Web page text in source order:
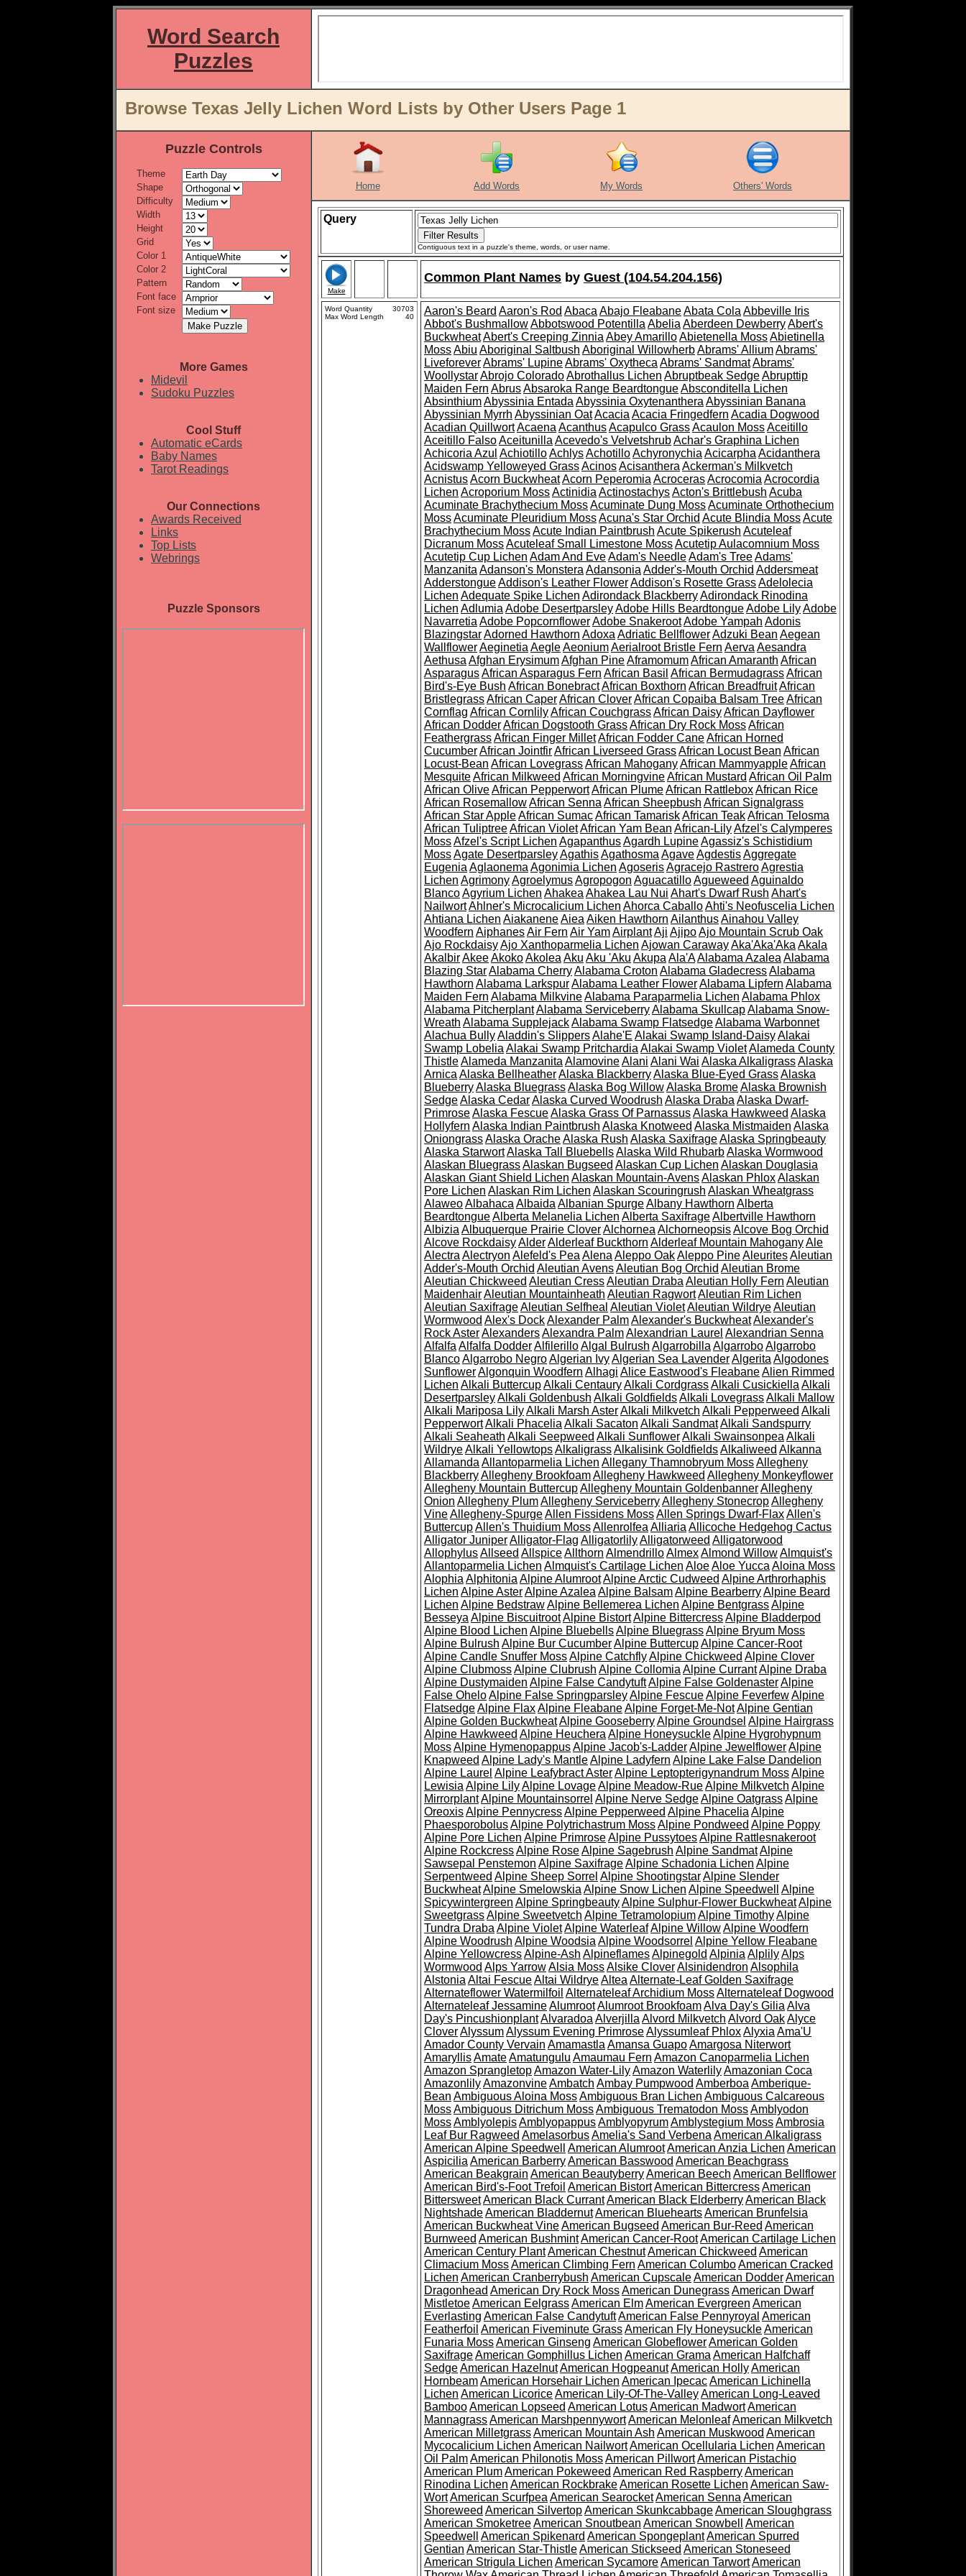
Word Search
Puzzles
Browse Texas Jelly Lichen Word Lists by Other Users Page 1
Puzzle Controls
Theme
Shape
Difficulty
Width
Height
Grid
Color 1
Color 2
Pattern
Font face
Font size
More Games
Midevil
Sudoku Puzzles
Cool Stuff
Automatic eCards
Baby Names
Tarot Readings
Our Connections
Awards Received
Links
Top Lists
Webrings
Puzzle Sponsors
Home Add Words My Words Others' Words
Query
Contiguous text in a puzzle's theme, words, or user name.
Make
Common Plant Names by Guest (104.54.204.156)
Word Quantity
30703
Max Word Length
40 Aaron's Beard Aaron's Rod Abaca Abajo FleabaneAbata Cola Abbeville Iris
Abbot's BushmallowAbbotswood Potentilla Abelia Aberdeen DewberryAbert's
BuckwheatAbert's Creeping Zinnia Abey AmarilloAbietenella MossAbietinella
MossAbiu Aboriginal Saltbush Aboriginal WillowherbAbrams' AlliumAbrams'
LiveforeverAbrams' LupineAbrams' Oxytheca Abrams' SandmatAbrams'
WoollystarAbrojo ColoradoAbrothallus Lichen Abruptbeak SedgeAbrupttip
Maiden Fern AbrusAbsaroka Range BeardtongueAbsconditella Lichen
AbsinthiumAbyssinia Entada Abyssinia Oxytenanthera Abyssinian Banana
Abyssinian Myrrh Abyssinian OatAcacia Acacia Fringedfern Acadia Dogwood
Acadian QuillwortAcaena AcanthusAcapulco GrassAcaulon MossAceitillo
Aceitillo FalsoAceitunilla Acevedo's VelvetshrubAchar's Graphina Lichen
Achicoria Azul AchiotilloAchlysAchotilloAchyronychia Acicarpha Acidanthera
Acidswamp Yelloweyed GrassAcinosAcisanthera Ackerman's Milkvetch
AcnistusAcorn BuckwheatAcorn Peperomia AcrocerasAcrocomia Acrocordia
Lichen Acroporium MossActinidia ActinostachysActon's Brittlebush Acuba
Acuminate Brachythecium MossAcuminate Dung MossAcuminate Orthothecium
MossAcuminate Pleuridium MossAcuna's Star Orchid Acute Blindia MossAcute
Brachythecium MossAcute Indian Paintbrush Acute Spikerush Acuteleaf
Dicranum MossAcuteleaf Small Limestone MossAcutetip Aulacomnium Moss
Acutetip Cup Lichen Adam And EveAdam's NeedleAdam's TreeAdams'
Manzanita Adanson's Monstera Adansonia Adder's-Mouth Orchid Addersmeat
AdderstongueAddison's Leather FlowerAddison's Rosette GrassAdelolecia
Lichen Adequate Spike Lichen Adirondack BlackberryAdirondack Rinodina
Lichen Adlumia Adobe DesertparsleyAdobe Hills BeardtongueAdobe LilyAdobe
Navarretia Adobe PopcornflowerAdobe SnakerootAdobe Yampah Adonis
BlazingstarAdorned Hawthorn Adoxa Adriatic BellflowerAdzuki Bean Aegean
WallflowerAeginetia AegleAeoniumAerialroot Bristle Fern Aerva Aesandra
Aethusa Afghan ErysimumAfghan PineAframomumAfrican Amaranth African
AsparagusAfrican Asparagus Fern African Basil African BermudagrassAfrican
Bird's-Eye Bush African BonebractAfrican Boxthorn African BreadfruitAfrican
BristlegrassAfrican CaperAfrican CloverAfrican Copaiba Balsam TreeAfrican
Cornflag African CornlilyAfrican CouchgrassAfrican DaisyAfrican Dayflower
African DodderAfrican Dogstooth GrassAfrican Dry Rock MossAfrican
FeathergrassAfrican Finger MilletAfrican Fodder CaneAfrican Horned
CucumberAfrican JointfirAfrican Liverseed GrassAfrican Locust Bean African
Locust-Bean African LovegrassAfrican MahoganyAfrican MammyappleAfrican
MesquiteAfrican Milkweed African MorningvineAfrican Mustard African Oil Palm
African OliveAfrican PepperwortAfrican PlumeAfrican RattleboxAfrican Rice
African RosemallowAfrican Senna African Sheepbush African Signalgrass
African Star AppleAfrican SumacAfrican TamariskAfrican TeakAfrican Telosma
African TuliptreeAfrican VioletAfrican Yam Bean African-LilyAfzel's Calymperes
MossAfzel's Script Lichen AgapanthusAgardh LupineAgassiz's Schistidium
MossAgate DesertparsleyAgathisAgathosma AgaveAgdestisAggregate
Eugenia Aglaonema Agonimia Lichen AgoserisAgracejo RastreroAgrestia
Lichen AgrimonyAgroelymusAgropogon AguacatilloAgueweed Aguinaldo
BlancoAgyrium Lichen Ahakea Ahakea Lau Nui Ahart's Dwarf Rush Ahart's
NailwortAhlner's Microcalicium Lichen Ahorca CaballoAhti's Neofuscelia Lichen
Ahtiana Lichen AiakaneneAiea Aiken Hawthorn AilanthusAinahou Valley
Woodfern AiphanesAir Fern Air YamAirplantAji AjipoAjo Mountain Scrub Oak
Ajo RockdaisyAjo Xanthoparmelia Lichen Ajowan CarawayAka'Aka'Aka Akala
AkalbirAkeeAkokoAkolea Aku Aku 'Aku Akupa Ala'AAlabama Azalea Alabama
Blazing StarAlabama CherryAlabama Croton Alabama GladecressAlabama
Hawthorn Alabama LarkspurAlabama Leather FlowerAlabama Lipfern Alabama
Maiden Fern Alabama MilkvineAlabama Paraparmelia Lichen Alabama Phlox
Alabama PitcherplantAlabama ServiceberryAlabama SkullcapAlabama Snow-
Wreath Alabama SupplejackAlabama Swamp FlatsedgeAlabama Warbonnet
Alachua BullyAladdin's SlippersAlahe'E Alakai Swamp Island-DaisyAlakai
Swamp Lobelia Alakai Swamp Pritchardia Alakai Swamp VioletAlameda County
ThistleAlameda Manzanita AlamovineAlani Alani Wai Alaska AlkaligrassAlaska
Arnica Alaska BellheatherAlaska BlackberryAlaska Blue-Eyed GrassAlaska
BlueberryAlaska BluegrassAlaska Bog WillowAlaska BromeAlaska Brownish
SedgeAlaska CedarAlaska Curved Woodrush Alaska Draba Alaska Dwarf-
PrimroseAlaska FescueAlaska Grass Of ParnassusAlaska Hawkweed Alaska
Hollyfern Alaska Indian Paintbrush Alaska Knotweed Alaska Mistmaiden Alaska
OniongrassAlaska OracheAlaska Rush Alaska SaxifrageAlaska Springbeauty
Alaska StarwortAlaska Tall BluebellsAlaska Wild RhubarbAlaska Wormwood
Alaskan BluegrassAlaskan Bugseed Alaskan Cup Lichen Alaskan Douglasia
Alaskan Giant Shield Lichen Alaskan Mountain-AvensAlaskan PhloxAlaskan
Pore Lichen Alaskan Rim Lichen Alaskan Scouringrush Alaskan Wheatgrass
AlaweoAlbahaca Albaida Albanian SpurgeAlbany Hawthorn Alberta
BeardtongueAlberta Melanelia Lichen Alberta SaxifrageAlbertville Hawthorn
Albizia Albuquerque Prairie CloverAlchornea AlchorneopsisAlcove Bog Orchid
Alcove RockdaisyAlderAlderleaf Buckthorn Alderleaf Mountain MahoganyAle
Alectra Alectryon Alefeld's Pea Alena Aleppo OakAleppo PineAleuritesAleutian
Adder's-Mouth Orchid Aleutian AvensAleutian Bog Orchid Aleutian Brome
Aleutian Chickweed Aleutian CressAleutian Draba Aleutian Holly Fern Aleutian
MaidenhairAleutian Mountainheath Aleutian RagwortAleutian Rim Lichen
Aleutian SaxifrageAleutian Selfheal Aleutian VioletAleutian WildryeAleutian
Wormwood Alex's DockAlexander PalmAlexander's BuckwheatAlexander's
Rock AsterAlexandersAlexandra PalmAlexandrian Laurel Alexandrian Senna
Alfalfa Alfalfa DodderAlfilerilloAlgal Bulrush Algarrobilla AlgarroboAlgarrobo
BlancoAlgarrobo NegroAlgerian IvyAlgerian Sea LavenderAlgerita Algodones
SunflowerAlgonquin Woodfern Alhagi Alice Eastwood's FleabaneAlien Rimmed
Lichen Alkali ButtercupAlkali CentauryAlkali CordgrassAlkali Cusickiella Alkali
DesertparsleyAlkali Goldenbush Alkali GoldfieldsAlkali LovegrassAlkali Mallow
Alkali Mariposa LilyAlkali Marsh AsterAlkali Milkvetch Alkali Pepperweed Alkali
PepperwortAlkali Phacelia Alkali Sacaton Alkali SandmatAlkali Sandspurry
Alkali Seaheath Alkali Seepweed Alkali SunflowerAlkali Swainsonpea Alkali
WildryeAlkali YellowtopsAlkaligrassAlkalisink GoldfieldsAlkaliweed Alkanna
Allamanda Allantoparmelia Lichen Allegany Thamnobryum MossAllegheny
BlackberryAllegheny BrookfoamAllegheny Hawkweed Allegheny Monkeyflower
Allegheny Mountain ButtercupAllegheny Mountain GoldenbannerAllegheny
Onion Allegheny PlumAllegheny ServiceberryAllegheny StonecropAllegheny
VineAllegheny-SpurgeAllen Fissidens MossAllen Springs Dwarf-FlaxAllen's
ButtercupAllen's Thuidium MossAllenrolfea Alliaria Allicoche Hedgehog Cactus
Alligator JuniperAlligator-Flag AlligatorlilyAlligatorweed Alligatorwood
AllophylusAllseed AllspiceAllthorn AlmendrilloAlmexAlmond WillowAlmquist's
Allantoparmelia Lichen Almquist's Cartilage Lichen AloeAloe Yucca Aloina Moss
Alophia Alphitonia Alpine AlumrootAlpine Arctic Cudweed Alpine Arthrorhaphis
Lichen Alpine AsterAlpine Azalea Alpine BalsamAlpine BearberryAlpine Beard
Lichen Alpine BedstrawAlpine Bellemerea Lichen Alpine BentgrassAlpine
Besseya Alpine BiscuitrootAlpine BistortAlpine BittercressAlpine Bladderpod
Alpine Blood Lichen Alpine BluebellsAlpine BluegrassAlpine Bryum Moss
Alpine Bulrush Alpine Bur CucumberAlpine ButtercupAlpine Cancer-Root
Alpine Candle Snuffer MossAlpine CatchflyAlpine Chickweed Alpine Clover
Alpine ClubmossAlpine Clubrush Alpine Collomia Alpine CurrantAlpine Draba
Alpine Dustymaiden Alpine False CandytuftAlpine False GoldenasterAlpine
False OheloAlpine False SpringparsleyAlpine FescueAlpine FeverfewAlpine
FlatsedgeAlpine FlaxAlpine FleabaneAlpine Forget-Me-NotAlpine Gentian
Alpine Golden BuckwheatAlpine GooseberryAlpine Groundsel Alpine Hairgrass
Alpine Hawkweed Alpine Heuchera Alpine HoneysuckleAlpine Hygrohypnum
MossAlpine HymenopappusAlpine Jacob's-LadderAlpine JewelflowerAlpine
Knapweed Alpine Lady's MantleAlpine Ladyfern Alpine Lake False Dandelion
Alpine Laurel Alpine Leafybract AsterAlpine Leptopterigynandrum MossAlpine
Lewisia Alpine LilyAlpine LovageAlpine Meadow-RueAlpine Milkvetch Alpine
MirrorplantAlpine Mountainsorrel Alpine Nerve SedgeAlpine OatgrassAlpine
OreoxisAlpine PennycressAlpine Pepperweed Alpine Phacelia Alpine
PhaesporobolusAlpine Polytrichastrum MossAlpine Pondweed Alpine Poppy
Alpine Pore Lichen Alpine PrimroseAlpine PussytoesAlpine Rattlesnakeroot
Alpine RockcressAlpine RoseAlpine Sagebrush Alpine SandmatAlpine
Sawsepal Penstemon Alpine SaxifrageAlpine Schadonia Lichen Alpine
Serpentweed Alpine Sheep Sorrel Alpine ShootingstarAlpine Slender
BuckwheatAlpine Smelowskia Alpine Snow Lichen Alpine Speedwell
Alpine
Spicywintergreen Alpine SpringbeautyAlpine Sulphur-Flower BuckwheatAlpine
SweetgrassAlpine Sweetvetch Alpine TetramolopiumAlpine TimothyAlpine
Tundra Draba Alpine VioletAlpine WaterleafAlpine WillowAlpine Woodfern
Alpine Woodrush Alpine Woodsia Alpine Woodsorrel Alpine Yellow Fleabane
Alpine YellowcressAlpine-Ash AlpineflamesAlpinegold Alpinia AlplilyAlps
Wormwood Alps YarrowAlsia MossAlsike CloverAlsinidendron Alsophila
Alstonia Altai FescueAltai WildryeAltea Alternate-Leaf Golden Saxifrage
Alternateflower Watermilfoil Alternateleaf Archidium MossAlternateleaf Dogwood
Alternateleaf JessamineAlumrootAlumroot BrookfoamAlva Day's Gilia Alva
Day's PincushionplantAlvaradoa Alverjilla Alvord Milkvetch Alvord OakAlyce
CloverAlyssumAlyssum Evening PrimroseAlyssumleaf PhloxAlyxia Ama'U
Amador County Vervain Amamastla Amansa GuapoAmargosa Niterwort
AmaryllisAmateAmatungulu Amaumau Fern Amazon Canoparmelia Lichen
Amazon SprangletopAmazon Water-LilyAmazon WaterlilyAmazonian Coca
AmazonlilyAmazonvineAmbatch Ambay Pumpwood Amberboa Amberique-
Bean Ambiguous Aloina MossAmbiguous Bran Lichen Ambiguous Calcareous
MossAmbiguous Ditrichum MossAmbiguous Trematodon MossAmblyodon
MossAmblyolepisAmblyopappusAmblyopyrumAmblystegium MossAmbrosia
Leaf Bur Ragweed AmelasorbusAmelia's Sand Verbena American Alkaligrass
American Alpine Speedwell
American AlumrootAmerican Anzia Lichen American
Aspicilia American BarberryAmerican Basswood American Beachgrass
American Beakgrain American BeautyberryAmerican Beech American Bellflower
American Bird's-Foot Trefoil American BistortAmerican BittercressAmerican
BittersweetAmerican Black CurrantAmerican Black ElderberryAmerican Black
NightshadeAmerican BladdernutAmerican BlueheartsAmerican Brunfelsia
American Buckwheat VineAmerican Bugseed American Bur-Reed American
Burnweed American BushmintAmerican Cancer-RootAmerican Cartilage Lichen
American Century PlantAmerican ChestnutAmerican Chickweed American
Climacium MossAmerican Climbing Fern American ColumboAmerican Cracked
Lichen American Cranberrybush American CupscaleAmerican DodderAmerican
Dragonhead American Dry Rock MossAmerican DunegrassAmerican Dwarf
MistletoeAmerican EelgrassAmerican ElmAmerican Evergreen American
Everlasting American False CandytuftAmerican False Pennyroyal American
Featherfoil American Fiveminute GrassAmerican Fly HoneysuckleAmerican
Funaria MossAmerican Ginseng American GlobeflowerAmerican Golden
SaxifrageAmerican Gomphillus Lichen American Grama American Halfchaff
SedgeAmerican HazelnutAmerican HogpeanutAmerican HollyAmerican
HornbeamAmerican Horsehair Lichen American IpecacAmerican Lichinella
Lichen American LicoriceAmerican Lily-Of-The-ValleyAmerican Long-Leaved
BambooAmerican Lopseed American LotusAmerican MadwortAmerican
MannagrassAmerican MarshpennywortAmerican MelonleafAmerican Milkvetch
American MilletgrassAmerican Mountain Ash American Muskwood American
Mycocalicium Lichen American NailwortAmerican Ocellularia Lichen American
Oil PalmAmerican Philonotis MossAmerican PillwortAmerican Pistachio
American PlumAmerican Pokeweed American Red RaspberryAmerican
Rinodina Lichen American RockbrakeAmerican Rosette Lichen American Saw-
WortAmerican Scurfpea American SearocketAmerican Senna American
Shoreweed American SilvertopAmerican SkunkcabbageAmerican Sloughgrass
American SmoketreeAmerican Snoutbean American Snowbell
American
Speedwell
American Spikenard American SpongeplantAmerican Spurred
Gentian American Star-ThistleAmerican Stickseed American Stoneseed
American Strigula Lichen American SycamoreAmerican TarwortAmerican